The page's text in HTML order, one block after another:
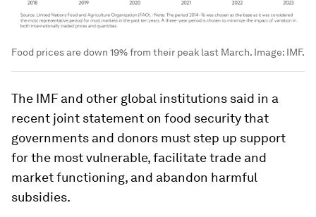
Food prices are down 19% from their peak last March. Image: IMF.
The IMF and other global institutions said in a
recent joint statement on food security that
governments and donors must step up support
for the most vulnerable, facilitate trade and
market functioning, and abandon harmful
subsidies.